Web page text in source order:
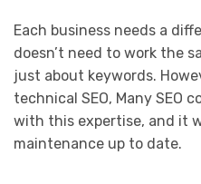
Each business needs a
doesn’t need to work the
just about keywords.
technical SEO, Many SEO
with this expertise, and it
maintenance up to date.